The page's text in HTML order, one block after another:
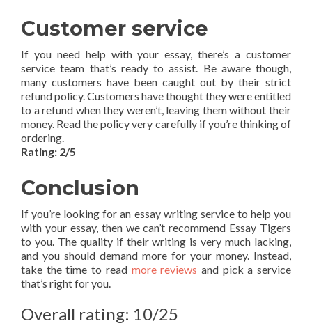
Customer service
If you need help with your essay, there’s a customer
service team that’s ready to assist. Be aware though,
many customers have been caught out by their strict
refund policy. Customers have thought they were entitled
to a refund when they weren’t, leaving them without their
money. Read the policy very carefully if you’re thinking of
ordering.
Rating: 2/5
Conclusion
If you’re looking for an essay writing service to help you
with your essay, then we can’t recommend Essay Tigers
to you. The quality if their writing is very much lacking,
and you should demand more for your money. Instead,
take the time to read more reviews and pick a service
that’s right for you.
Overall rating: 10/25